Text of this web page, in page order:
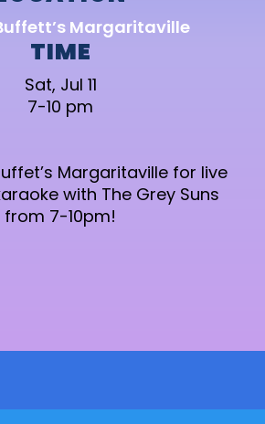
Margaritaville
TIME
Sat, Jul 11
7-10 pm
Margaritaville for live
with The Grey Suns
from 7-10pm!